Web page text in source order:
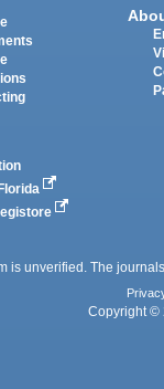
is unverified. The
Copyright ©